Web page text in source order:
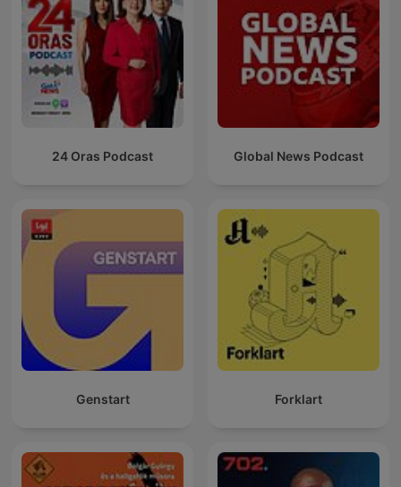
24 Oras Podcast Global News Podcast
Genstart Forklart